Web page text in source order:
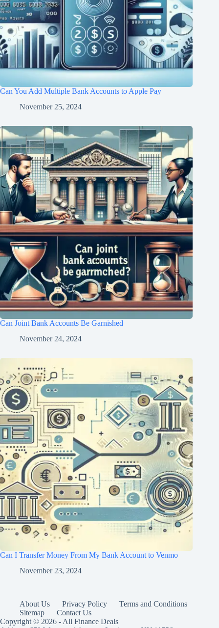
Can You Add Multiple Bank Accounts to Apple Pay
November 25, 2024
Can Joint Bank Accounts Be Garnished
November 24, 2024
Can I Transfer Money From My Bank Account to Venmo
November 23, 2024
About Us Privacy Policy
Terms and Conditions
Sitemap
Contact Us
Copyright © 2026 - All Finance Deals